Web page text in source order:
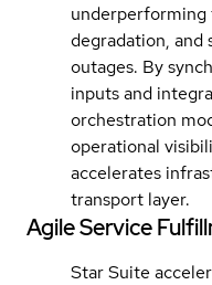
underperforming
degradation, and
outages. By
inputs and
orchestration
operational
accelerates
transport layer.
Agile Service
Star Suite